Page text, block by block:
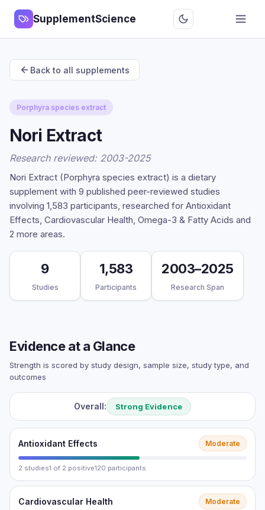
SupplementScience
Back to all supplements
Porphyra species extract
Nori Extract
Research reviewed: 2003-2025
Nori Extract (Porphyra species extract) is a dietary
supplement with 9 published peer-reviewed studies
involving 1,583 participants, researched for Antioxidant
Effects, Cardiovascular Health, Omega-3 & Fatty Acids and
2 more areas.
9
Studies
1,583
Participants
2003–2025
Research Span
Evidence at a Glance
Strength is scored by study design, sample size, study type, and
outcomes
Overall: Strong Evidence
Antioxidant Effects Moderate
2 studies1 of 2 positive120 participants
Cardiovascular Health Moderate